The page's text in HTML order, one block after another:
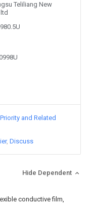
Teliliang New
Priority and Related
Discuss
Hide Dependent
conductive film,